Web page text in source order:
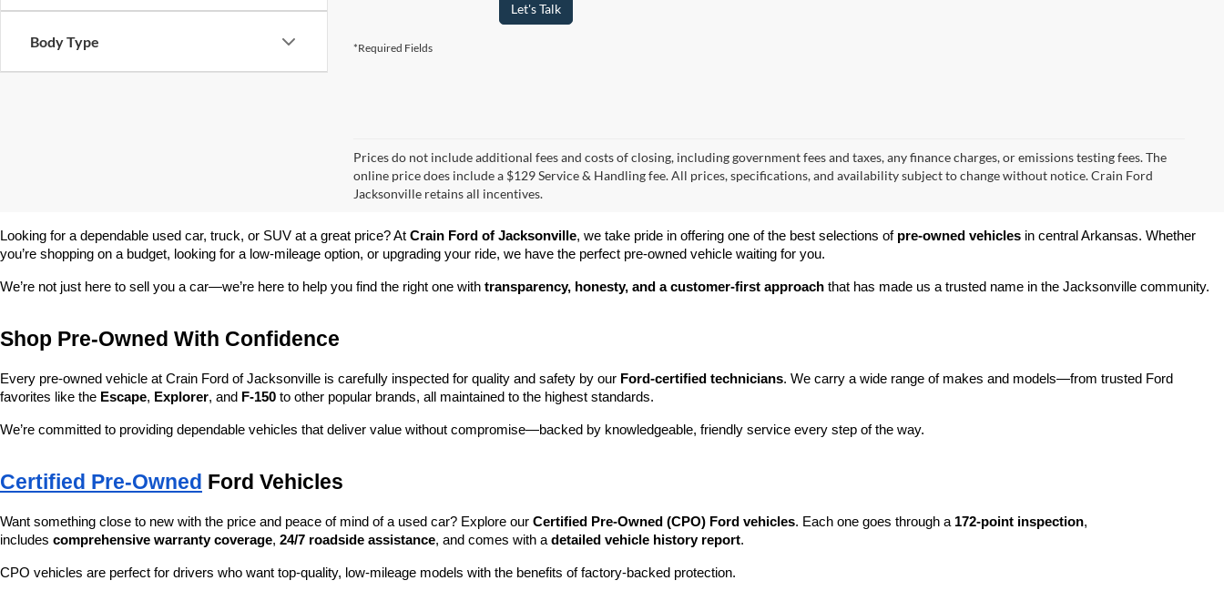
Body Type
Let's Talk
*Required Fields
Prices do not include additional fees and costs of closing, including government fees and taxes, any finance charges, or emissions testing fees. The
online price does include a $129 Service & Handling fee. All prices, specifications, and availability subject to change without notice. Crain Ford
Jacksonville retains all incentives.
Looking for a dependable used car, truck, or SUV at a great price? At Crain Ford of Jacksonville, we take pride in offering one of the best selections of pre-owned vehicles in central Arkansas. Whether
you’re shopping on a budget, looking for a low-mileage option, or upgrading your ride, we have the perfect pre-owned vehicle waiting for you.
We’re not just here to sell you a car—we’re here to help you find the right one with transparency, honesty, and a customer-first approach that has made us a trusted name in the Jacksonville community.
Shop Pre-Owned With Confidence
Every pre-owned vehicle at Crain Ford of Jacksonville is carefully inspected for quality and safety by our Ford-certified technicians. We carry a wide range of makes and models—from trusted Ford
favorites like the Escape, Explorer, and F-150 to other popular brands, all maintained to the highest standards.
We’re committed to providing dependable vehicles that deliver value without compromise—backed by knowledgeable, friendly service every step of the way.
Certified Pre-Owned Ford Vehicles
Want something close to new with the price and peace of mind of a used car? Explore our Certified Pre-Owned (CPO) Ford vehicles. Each one goes through a 172-point inspection,
includes comprehensive warranty coverage, 24/7 roadside assistance, and comes with a detailed vehicle history report.
CPO vehicles are perfect for drivers who want top-quality, low-mileage models with the benefits of factory-backed protection.